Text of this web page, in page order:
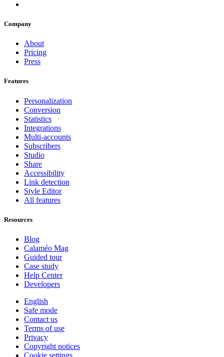
Company
About
Pricing
Press
Features
Personalization
Conversion
Statistics
Integrations
Multi-accounts
Subscribers
Studio
Share
Accessibility
Link detection
Style Editor
All features
Resources
Blog
Calaméo Mag
Guided tour
Case study
Help Center
Developers
English
Safe mode
Contact us
Terms of use
Privacy
Copyright notices
Cookie settings